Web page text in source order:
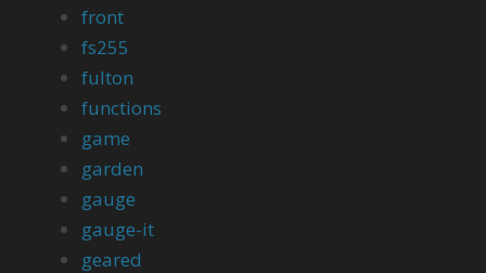
front
fs255
fulton
functions
game
garden
gauge
gauge-it
geared